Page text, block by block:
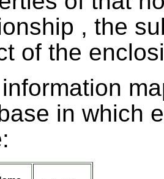
, the
of the
in which